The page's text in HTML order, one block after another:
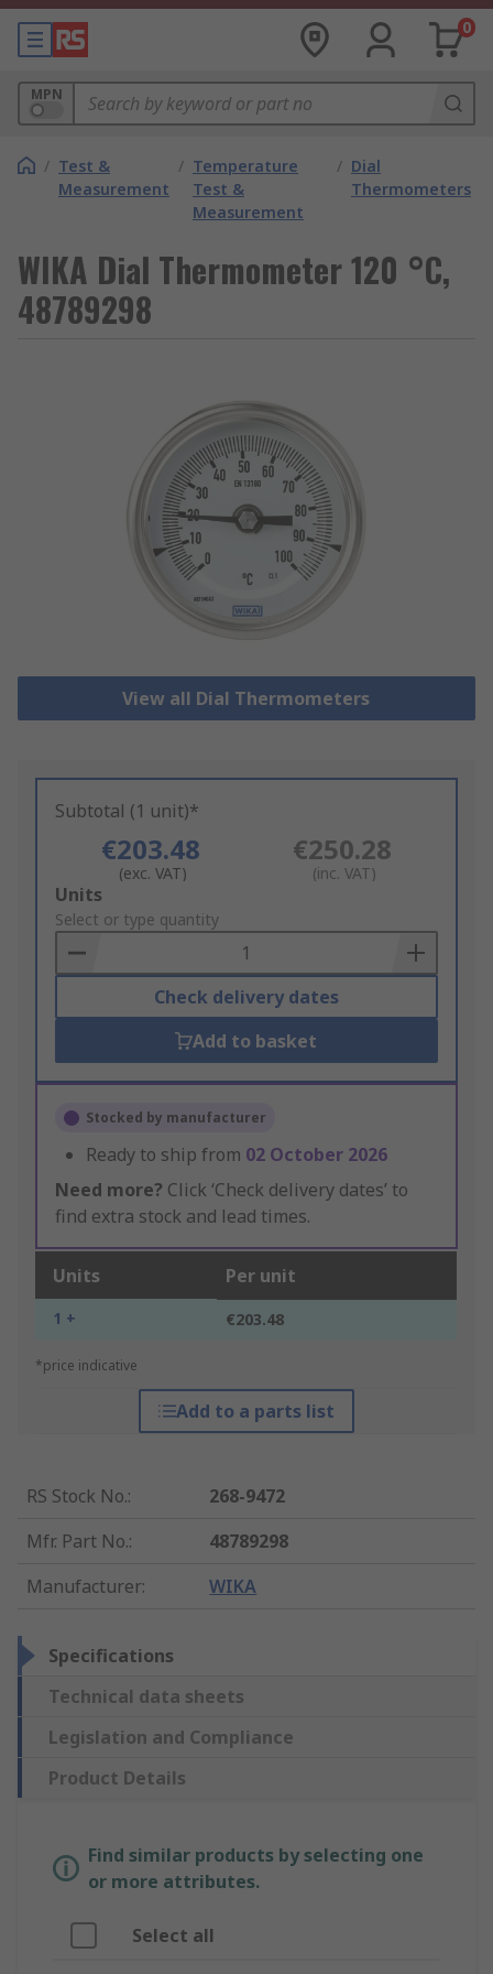
0
MPN
/ Test &
Measurement
/ Temperature
Test &
Measurement
/ Dial
Thermometers
WIKA Dial Thermometer 120 °C,
48789298
View all Dial Thermometers
Subtotal (1 unit)*
€203.48
(exc. VAT)
€250.28
(inc. VAT)
Add
to
Basket
Units
Select or type quantity
Check delivery dates
Add to basket
Stocked by manufacturer
Ready to ship from 02 October 2026
Need more? Click ‘Check delivery dates’ to
find extra stock and lead times.
Units Per unit
1 + €203.48
*price indicative
Add to a parts list
RS Stock No.:
268-9472
Mfr. Part No.:
48789298
Manufacturer: WIKA
Specifications
Technical data sheets
Legislation and Compliance
Product Details
Find similar products by selecting one
or more attributes.
Select all